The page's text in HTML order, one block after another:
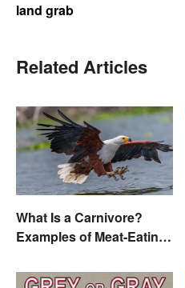
land grab
Related Articles
What Is a Carnivore?
Examples of Meat-Eating